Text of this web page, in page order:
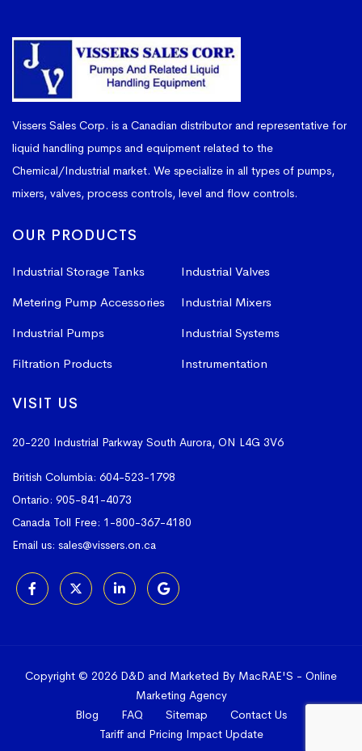
Vissers Sales Corp. is a Canadian distributor and representative for
liquid handling pumps and equipment related to the
Chemical/Industrial market. We specialize in all types of pumps,
mixers, valves, process controls, level and flow controls.
OUR PRODUCTS
Industrial Storage Tanks
Industrial Valves
Metering Pump Accessories
Industrial Mixers
Industrial Pumps
Industrial Systems
Filtration Products
Instrumentation
VISIT US
20-220 Industrial Parkway South Aurora, ON L4G 3V6
British Columbia: 604-523-1798
Ontario: 905-841-4073
Canada Toll Free: 1-800-367-4180
Email us: sales@vissers.on.ca
Copyright © 2026 D&D and Marketed By MacRAE'S - Online
Marketing Agency
Blog
FAQ Sitemap
Contact Us
Tariff and Pricing Impact Update